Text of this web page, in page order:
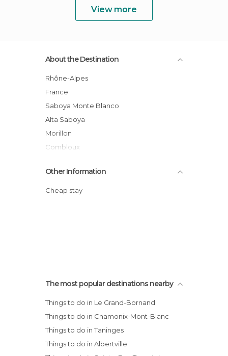
View more
About the Destination
Rhône-Alpes
France
Saboya Monte Blanco
Alta Saboya
Morillon
Combloux
Praz Sur Arly
Saint Gervais Mont-Blanc
Crest-Voland Cohennoz
Other Information
Cheap stay
The most popular destinations nearby
Things to do in Le Grand-Bornand
Things to do in Chamonix-Mont-Blanc
Things to do in Taninges
Things to do in Albertville